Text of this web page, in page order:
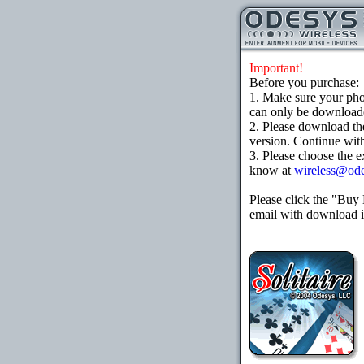
Important!
Before you purchase:
1. Make sure your
can only be
2. Please download
version. Continue
3. Please choose the
know at
Please click the "Buy
email with download